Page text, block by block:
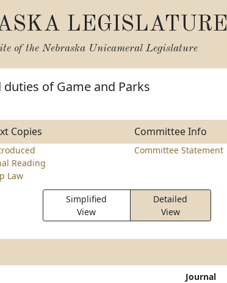
LEGISLATURE
of the Nebraska Unicameral Legislature
duties of Game and Parks
Copies Committee Info
Reading
Law
Committee Statement
Simplified
View
Detailed
View
Journal